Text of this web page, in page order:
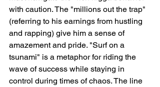
with caution. The "millions out the trap"
(referring to his earnings from hustling
and rapping) give him a sense of
amazement and pride. "Surf on a
tsunami" is a metaphor for riding the
wave of success while staying in
control during times of chaos. The line